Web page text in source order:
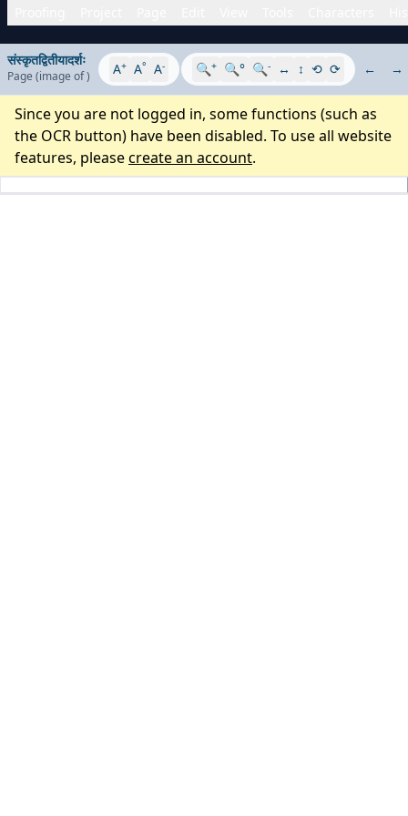
संस्कृतद्वितीयादर्शः
Page (image of) A+ A° A- 🔍+ 🔍° 🔍- ↔ ↕ ⟲ ⟳ ← →
Since you are not logged in, some functions (such as
the OCR button) have been disabled. To use all website
features, pleasecreate an account.